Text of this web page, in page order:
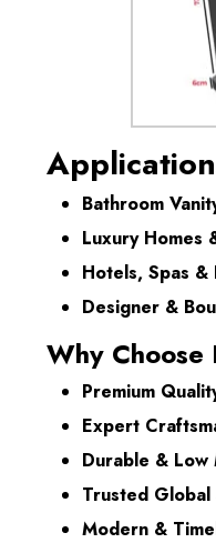
Bathroom
Luxury Homes
Hotels, Spas &
Designer &
Why Choose
Premium
Expert
Durable & Low
Trusted Global
Modern &